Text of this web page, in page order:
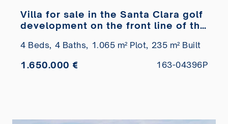
Villa for sale in the Santa Clara golf
development on the front line of the
4 Beds, 4 Baths, 1.065 m² Plot, 235 m² Built
1.650.000 € 163-04396P